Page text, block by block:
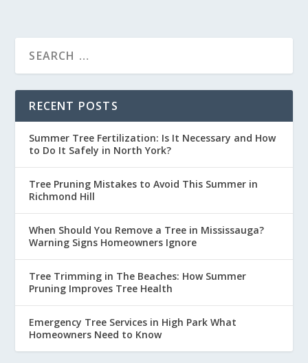
RECENT POSTS
Summer Tree Fertilization: Is It Necessary and How
to Do It Safely in North York?
Tree Pruning Mistakes to Avoid This Summer in
Richmond Hill
When Should You Remove a Tree in Mississauga?
Warning Signs Homeowners Ignore
Tree Trimming in The Beaches: How Summer
Pruning Improves Tree Health
Emergency Tree Services in High Park What
Homeowners Need to Know